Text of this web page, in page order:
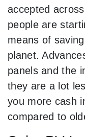
accepted
people are
means of
planet.
panels and the
they are a lot
you more cash
compared to